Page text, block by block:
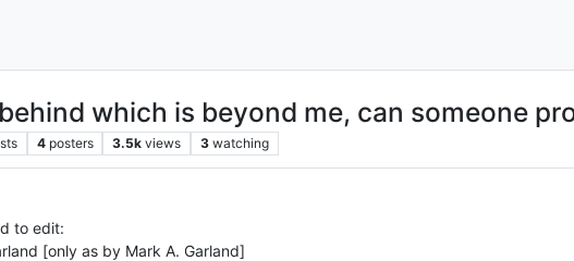
which is beyond me, can someone
4 posters 3.5k views 3 watching
to edit:
[only as by Mark A. Garland]